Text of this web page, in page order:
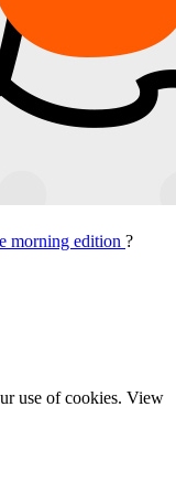
morning edition ?
use of cookies. View